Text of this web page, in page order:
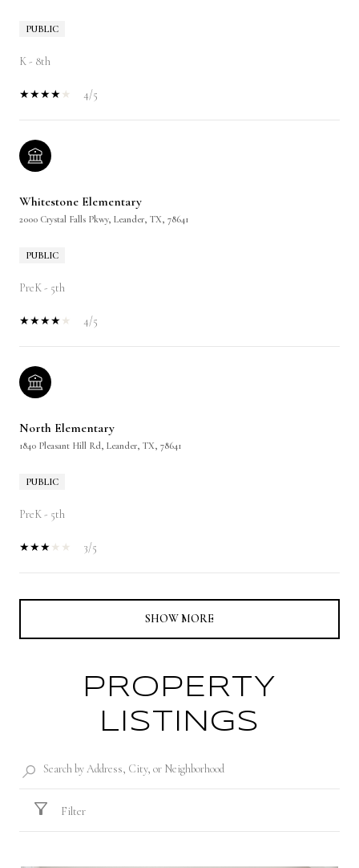
PUBLIC
K - 8th
4/5
Whitestone Elementary
2000 Crystal Falls Pkwy, Leander, TX, 78641
PUBLIC
PreK - 5th
4/5
North Elementary
1840 Pleasant Hill Rd, Leander, TX, 78641
PUBLIC
PreK - 5th
3/5
SHOW MORE
PROPERTY
LISTINGS
Filter